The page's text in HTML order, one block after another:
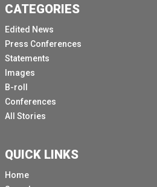
CATEGORIES
Edited News
Press Conferences
Statements
Images
B-roll
Conferences
All Stories
QUICK LINKS
Home